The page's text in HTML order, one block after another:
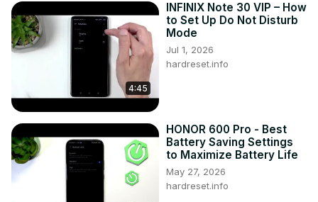
4:45
INFINIX Note 30 VIP – How
to Set Up Do Not Disturb
Mode
Jul 1, 2026
hardreset.info
HONOR 600 Pro - Best
Battery Saving Settings
to Maximize Battery Life
May 27, 2026
hardreset.info